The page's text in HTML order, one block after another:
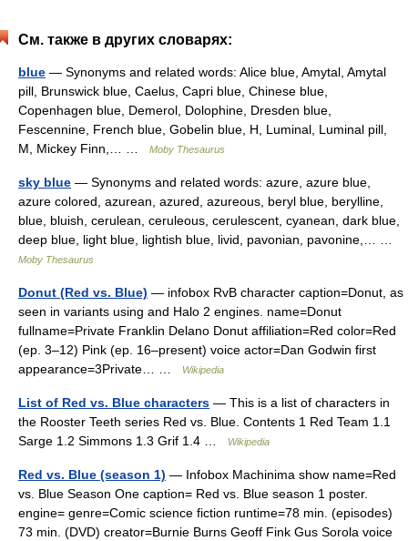
См. также в других словарях:
blue — Synonyms and related words: Alice blue, Amytal, Amytal
pill, Brunswick blue, Caelus, Capri blue, Chinese blue,
Copenhagen blue, Demerol, Dolophine, Dresden blue,
Fescennine, French blue, Gobelin blue, H, Luminal, Luminal pill,
M, Mickey Finn,… …
Moby Thesaurus
sky blue — Synonyms and related words: azure, azure blue,
azure colored, azurean, azured, azureous, beryl blue, berylline,
blue, bluish, cerulean, ceruleous, cerulescent, cyanean, dark blue,
deep blue, light blue, lightish blue, livid, pavonian, pavonine,… …
Moby Thesaurus
Donut (Red vs. Blue) — infobox RvB character caption=Donut, as
seen in variants using and Halo 2 engines. name=Donut
fullname=Private Franklin Delano Donut affiliation=Red color=Red
(ep. 3–12) Pink (ep. 16–present) voice actor=Dan Godwin first
appearance=3Private… …
Wikipedia
List of Red vs. Blue characters — This is a list of characters in
the Rooster Teeth series Red vs. Blue. Contents 1 Red Team 1.1
Sarge 1.2 Simmons 1.3 Grif 1.4 …
Wikipedia
Red vs. Blue (season 1) — Infobox Machinima show name=Red
vs. Blue Season One caption= Red vs. Blue season 1 poster.
engine= genre=Comic science fiction runtime=78 min. (episodes)
73 min. (DVD) creator=Burnie Burns Geoff Fink Gus Sorola voice